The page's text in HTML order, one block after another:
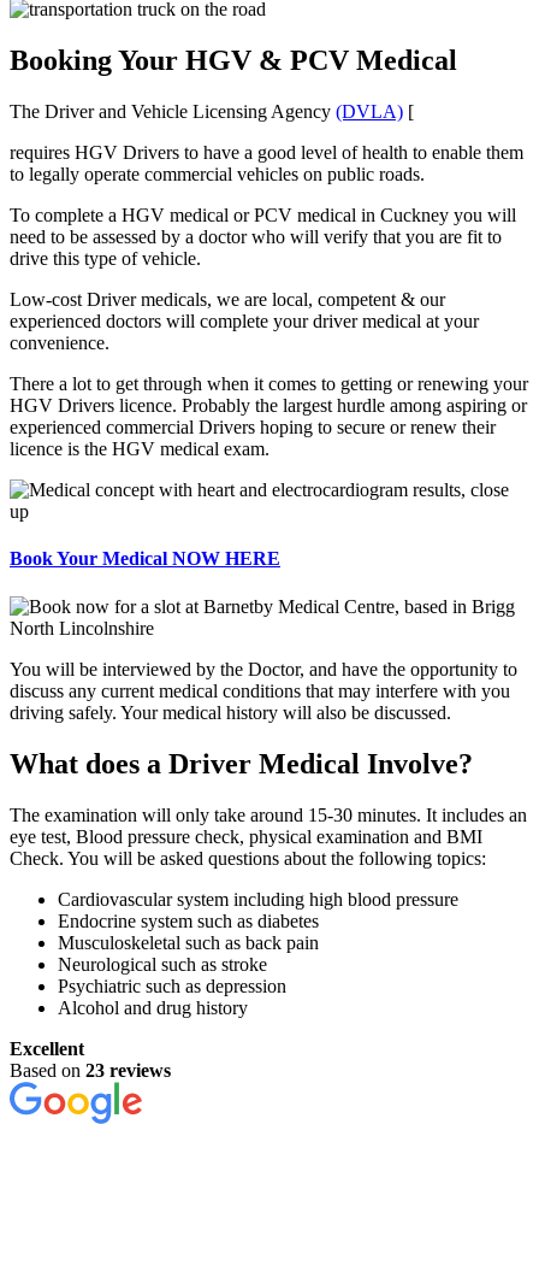
Booking Your HGV & PCV Medical
The Driver and Vehicle Licensing Agency (DVLA) [
requires HGV Drivers to have a good level of health to enable them
to legally operate commercial vehicles on public roads.
To complete a HGV medical or PCV medical in Cuckney you will
need to be assessed by a doctor who will verify that you are fit to
drive this type of vehicle.
Low-cost Driver medicals, we are local, competent & our
experienced doctors will complete your driver medical at your
convenience.
There a lot to get through when it comes to getting or renewing your
HGV Drivers licence. Probably the largest hurdle among aspiring or
experienced commercial Drivers hoping to secure or renew their
licence is the HGV medical exam.
Book Your Medical NOW HERE
You will be interviewed by the Doctor, and have the opportunity to
discuss any current medical conditions that may interfere with you
driving safely. Your medical history will also be discussed.
What does a Driver Medical Involve?
The examination will only take around 15-30 minutes. It includes an
eye test, Blood pressure check, physical examination and BMI
Check. You will be asked questions about the following topics:
Cardiovascular system including high blood pressure
Endocrine system such as diabetes
Musculoskeletal such as back pain
Neurological such as stroke
Psychiatric such as depression
Alcohol and drug history
Excellent
Based on 23 reviews